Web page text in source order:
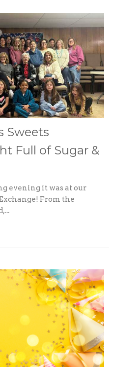
Sweets
Full of Sugar &
evening it was at our
From the